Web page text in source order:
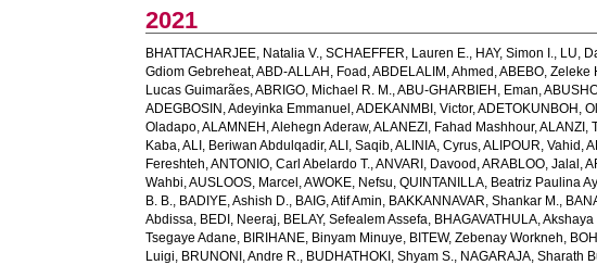
2021
BHATTACHARJEE, Natalia V.,SCHAEFFER, Lauren E., HAY, Simon I., LU,
Gdiom Gebreheat,ABD-ALLAH, Foad ,ABDELALIM, Ahmed ,ABEBO, Zeleke
Lucas Guimarães,ABRIGO, Michael R. M.,ABU-GHARBIEH, Eman,
ADEGBOSIN, Adeyinka Emmanuel ,ADEKANMBI, Victor,ADETOKUNBOH,
Oladapo,ALAMNEH, Alehegn Aderaw,ALANEZI, Fahad Mashhour,ALANZI,
Kaba,ALI, Beriwan Abdulqadir,ALI, Saqib,ALINIA, Cyrus,ALIPOUR, Vahid ,
Fereshteh,ANTONIO, Carl Abelardo T.,ANVARI, Davood ,ARABLOO, Jalal ,
Wahbi,AUSLOOS, Marcel ,AWOKE, Nefsu,QUINTANILLA, Beatriz Paulina
B. B., BADIYE, Ashish D., BAIG, Atif Amin, BAKKANNAVAR, Shankar M.,
Abdissa, BEDI, Neeraj, BELAY, Sefealem Assefa, BHAGAVATHULA,
Tsegaye Adane, BIRIHANE, Binyam Minuye, BITEW, Zebenay Workneh,
Luigi, BRUNONI, Andre R., BUDHATHOKI, Shyam S., NAGARAJA, Sharath